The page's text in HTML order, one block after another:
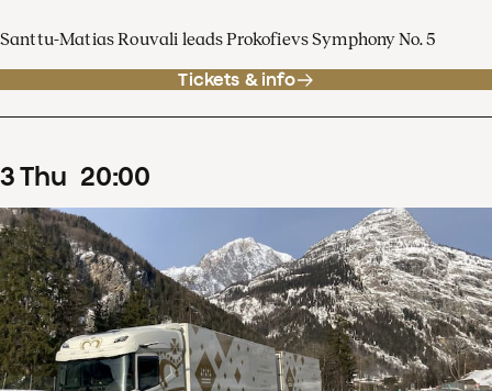
Santtu-Matias Rouvali leads Prokofievs Symphony No. 5
Tickets & info
3Thu 20:00